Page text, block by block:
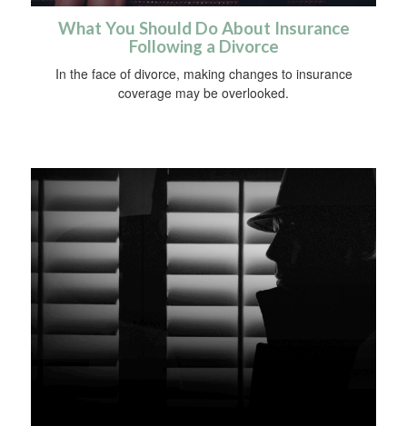
What You Should Do About Insurance
Following a Divorce
In the face of divorce, making changes to insurance
coverage may be overlooked.